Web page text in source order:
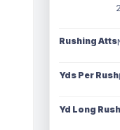
Rushing Atts
Yds Per Rush
Yd Long Rush